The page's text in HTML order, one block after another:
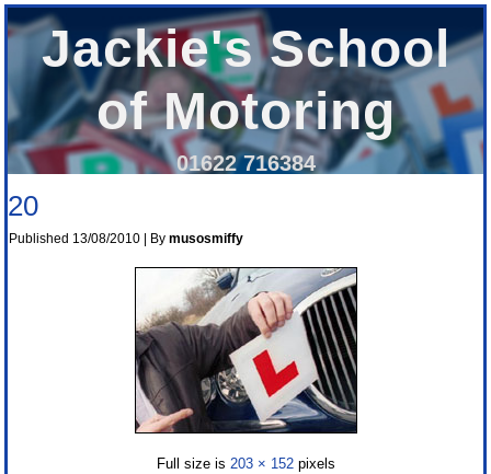
Jackie's School
of Motoring
01622 716384
20
Published 13/08/2010 By musosmiffy
Full size is 203 × 152pixels